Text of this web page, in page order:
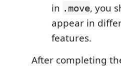
in .move, you
appear in
features.
After completing